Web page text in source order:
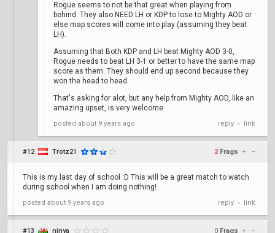
Rogue seems to not be that great when playing from
behind. They also NEED LH or KDP to lose to Mighty AOD or
else map scores will come into play (assuming they beat
LH).
Assuming that Both KDP and LH beat Mighty AOD 3-0,
Rogue needs to beat LH 3-1 or better to have the same map
score as them. They should end up second because they
won the head to head.
That's asking for alot, but any help from Mighty AOD, like an
amazing upset, is very welcome.
posted about 9 years ago reply • link
#12 Trotz21 2 Frags + –
This is my last day of school :D This will be a great match to watch
during school when I am doing nothing!
posted about 9 years ago reply • link
#13 ninya 0 Frags + –